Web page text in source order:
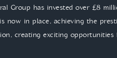
Group has invested over £8
now in place, achieving the
creating exciting